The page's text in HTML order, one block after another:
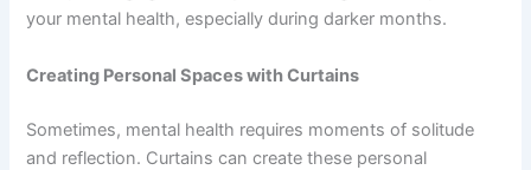
your mental health, especially during darker months.
Creating Personal Spaces with Curtains
Sometimes, mental health requires moments of solitude
and reflection. Curtains can create these personal